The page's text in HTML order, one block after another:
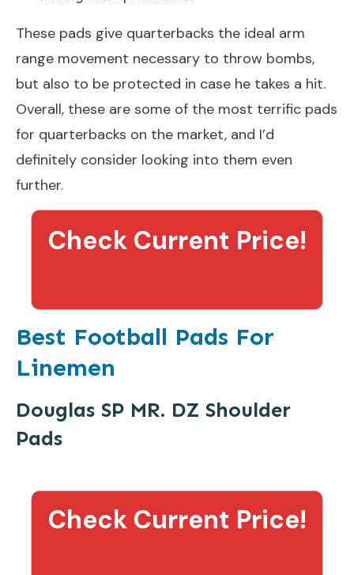
These pads give quarterbacks the ideal arm
range movement necessary to throw bombs,
but also to be protected in case he takes a hit.
Overall, these are some of the most terrific pads
for quarterbacks on the market, and I’d
definitely consider looking into them even
further.
Check Current Price!
Best Football Pads For
Linemen
Douglas SP MR. DZ Shoulder
Pads
Check Current Price!